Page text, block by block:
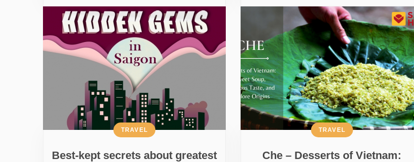
Best-kept secrets about greatest
TRAVEL
Che – Desserts of Vietnam:
TRAVEL